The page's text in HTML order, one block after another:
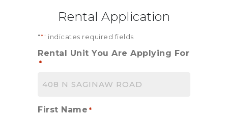
RESOURCES
CONTACT US
Rental Application
"*" indicates required fields
Rental Unit You Are Applying For
*
First Name *